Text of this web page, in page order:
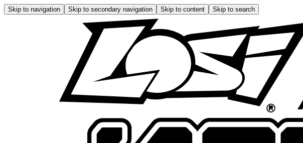
Skip to navigation Skip to secondary navigation Skip to content Skip to search